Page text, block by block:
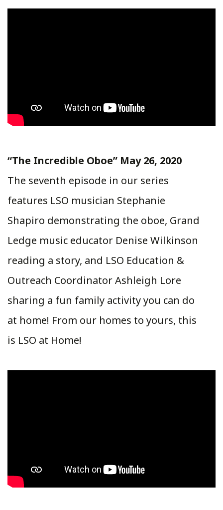
“The Incredible Oboe” May 26, 2020
The seventh episode in our series
features LSO musician Stephanie
Shapiro demonstrating the oboe, Grand
Ledge music educator Denise Wilkinson
reading a story, and LSO Education &
Outreach Coordinator Ashleigh Lore
sharing a fun family activity you can do
at home! From our homes to yours, this
is LSO at Home!